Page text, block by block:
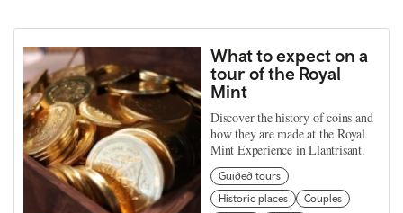
What to expect on a
tour of the Royal
Mint
Discover the history of coins and
how they are made at the Royal
Mint Experience in Llantrisant.
Guided tours
Historic places
Couples